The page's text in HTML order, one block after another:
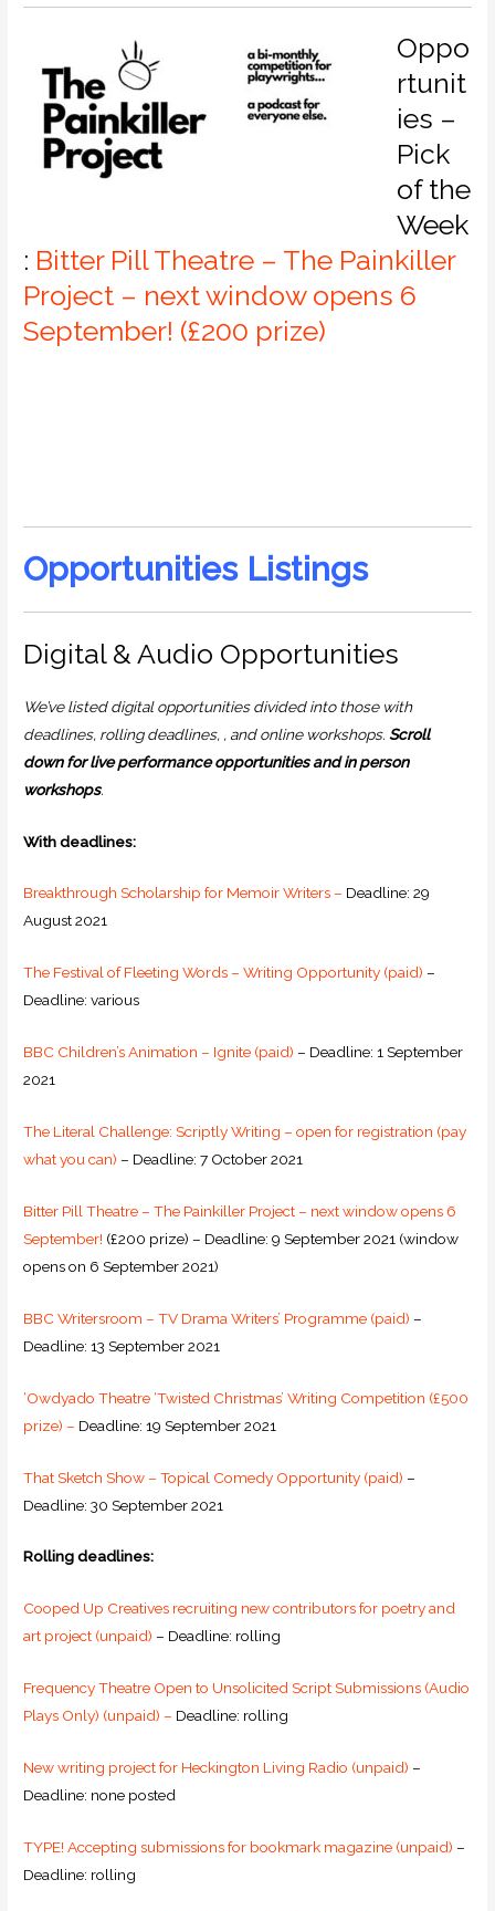
Oppo
rtunit
ies –
Pick
of the
Week
: Bitter Pill Theatre – The Painkiller
Project – next window opens 6
September! (£200 prize)
Opportunities Listings
Digital & Audio Opportunities
We’ve listed digital opportunities divided into those with
deadlines, rolling deadlines, , and online workshops.Scroll
down for live performance opportunities and in person
workshops.
With deadlines:
Breakthrough Scholarship for Memoir Writers – Deadline: 29
August 2021
The Festival of Fleeting Words – Writing Opportunity (paid) –
Deadline: various
BBC Children’s Animation – Ignite (paid) – Deadline: 1 September
2021
The Literal Challenge: Scriptly Writing – open for registration (pay
what you can) – Deadline: 7 October 2021
Bitter Pill Theatre – The Painkiller Project – next window opens 6
September! (£200 prize) – Deadline: 9 September 2021 (window
opens on 6 September 2021)
BBC Writersroom – TV Drama Writers’ Programme (paid) –
Deadline: 13 September 2021
‘Owdyado Theatre ‘Twisted Christmas’ Writing Competition (£500
prize) – Deadline: 19 September 2021
That Sketch Show – Topical Comedy Opportunity (paid) –
Deadline: 30 September 2021
Rolling deadlines:
Cooped Up Creatives recruiting new contributors for poetry and
art project (unpaid) – Deadline: rolling
Frequency Theatre Open to Unsolicited Script Submissions (Audio
Plays Only) (unpaid) – Deadline: rolling
New writing project for Heckington Living Radio (unpaid) –
Deadline: none posted
TYPE! Accepting submissions for bookmark magazine (unpaid) –
Deadline: rolling